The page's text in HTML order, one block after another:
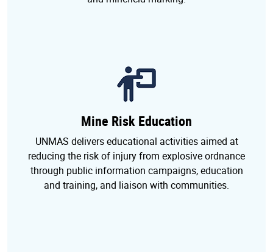
Mine Risk Education
UNMAS delivers educational activities aimed at
reducing the risk of injury from explosive ordnance
through public information campaigns, education
and training, and liaison with communities.